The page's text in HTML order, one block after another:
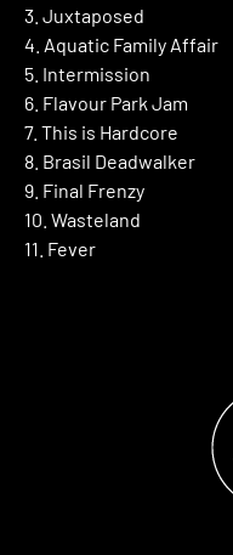
3. Juxtaposed
4. Aquatic Family Affair
5. Intermission
6. Flavour Park Jam
7. This is Hardcore
8. Brasil Deadwalker
9. Final Frenzy
10. Wasteland
11. Fever